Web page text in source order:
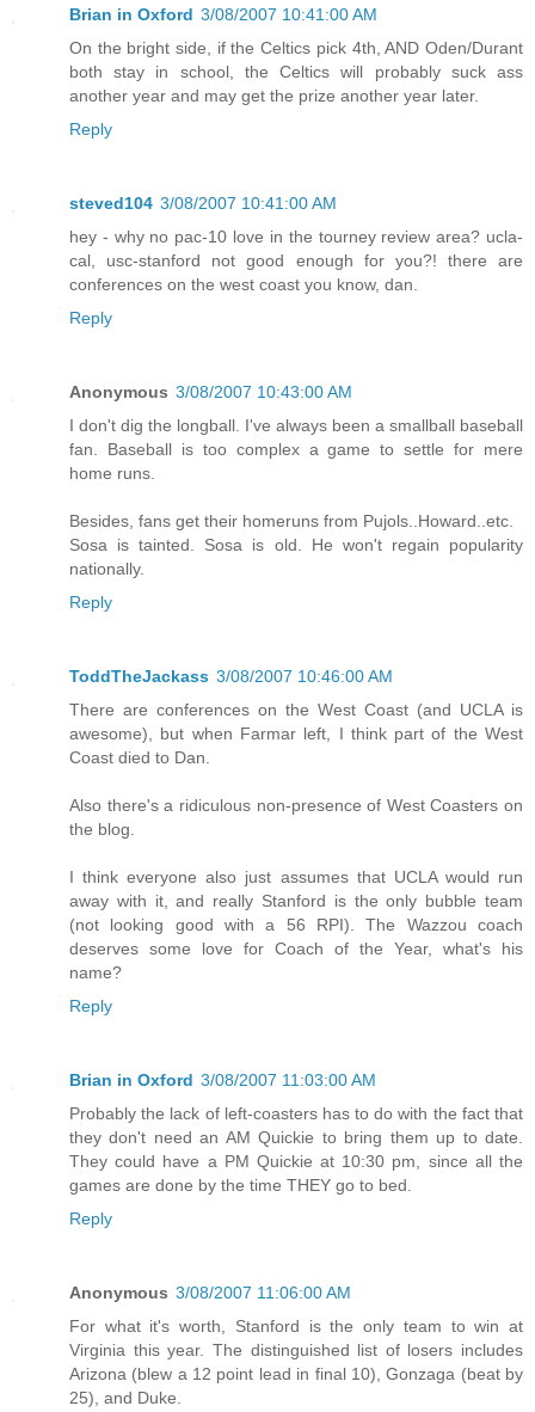
Brian in Oxford 3/08/2007 10:41:00 AM
On the bright side, if the Celtics pick 4th, AND Oden/Durant
both stay in school, the Celtics will probably suck ass
another year and may get the prize another year later.
Reply
steved104 3/08/2007 10:41:00 AM
hey - why no pac-10 love in the tourney review area? ucla-
cal, usc-stanford not good enough for you?! there are
conferences on the west coast you know, dan.
Reply
Anonymous 3/08/2007 10:43:00 AM
I don't dig the longball. I've always been a smallball baseball
fan. Baseball is too complex a game to settle for mere
home runs.
Besides, fans get their homeruns from Pujols..Howard..etc.
Sosa is tainted. Sosa is old. He won't regain popularity
nationally.
Reply
ToddTheJackass 3/08/2007 10:46:00 AM
There are conferences on the West Coast (and UCLA is
awesome), but when Farmar left, I think part of the West
Coast died to Dan.
Also there's a ridiculous non-presence of West Coasters on
the blog.
I think everyone also just assumes that UCLA would run
away with it, and really Stanford is the only bubble team
(not looking good with a 56 RPI). The Wazzou coach
deserves some love for Coach of the Year, what's his
name?
Reply
Brian in Oxford 3/08/2007 11:03:00 AM
Probably the lack of left-coasters has to do with the fact that
they don't need an AM Quickie to bring them up to date.
They could have a PM Quickie at 10:30 pm, since all the
games are done by the time THEY go to bed.
Reply
Anonymous 3/08/2007 11:06:00 AM
For what it's worth, Stanford is the only team to win at
Virginia this year. The distinguished list of losers includes
Arizona (blew a 12 point lead in final 10), Gonzaga (beat by
25), and Duke.